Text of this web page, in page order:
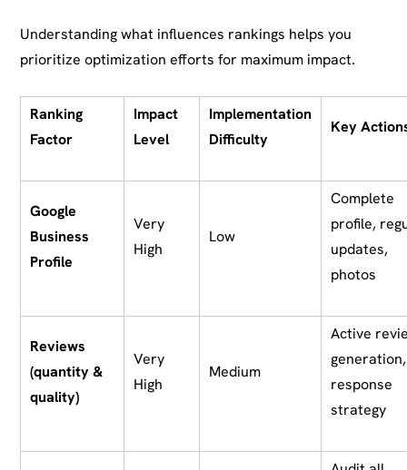
Understanding what influences rankings helps you
prioritize optimization efforts for maximum impact.
Ranking
Factor
Impact
Level
Implementation
Difficulty
Key
Google
Business
Profile
Very
High
Low
Complete
profile,
updates,
photos
Reviews
(quantity &
quality)
Very
High
Medium
Active
generation,
response
strategy